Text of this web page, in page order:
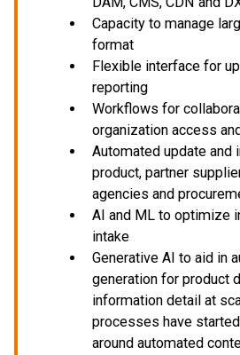
Capacity to manage
format
Flexible interface for
reporting
Workflows for
organization access
Automated update
product, partner
agencies and
AI and ML to optimize
intake
Generative AI to aid in
generation for product
information detail at
processes have
around automated